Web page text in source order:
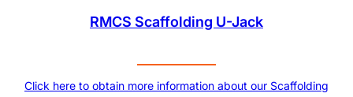
RMCS Scaffolding U-Jack
Click here to obtain more information about our Scaffolding